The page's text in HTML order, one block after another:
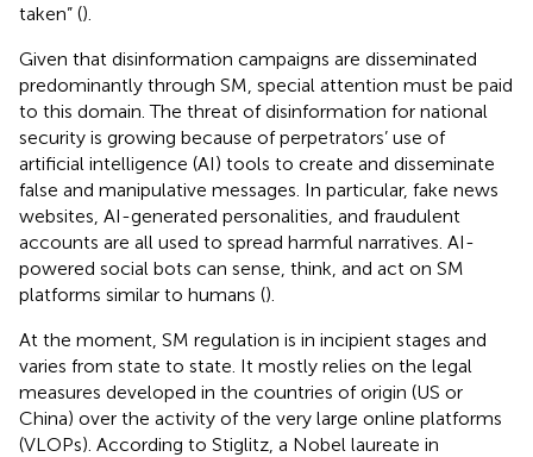
taken” ().
Given that disinformation campaigns are disseminated
predominantly through SM, special attention must be paid
to this domain. The threat of disinformation for national
security is growing because of perpetrators’ use of
artificial intelligence (AI) tools to create and disseminate
false and manipulative messages. In particular, fake news
websites, AI-generated personalities, and fraudulent
accounts are all used to spread harmful narratives. AI-
powered social bots can sense, think, and act on SM
platforms similar to humans ().
At the moment, SM regulation is in incipient stages and
varies from state to state. It mostly relies on the legal
measures developed in the countries of origin (US or
China) over the activity of the very large online platforms
(VLOPs). According to Stiglitz, a Nobel laureate in